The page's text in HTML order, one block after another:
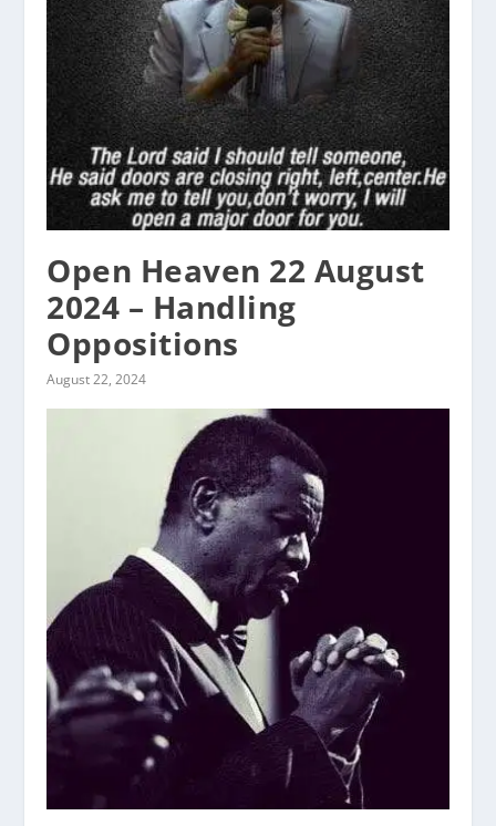
Open Heaven 22 August
2024 – Handling
Oppositions
August 22, 2024